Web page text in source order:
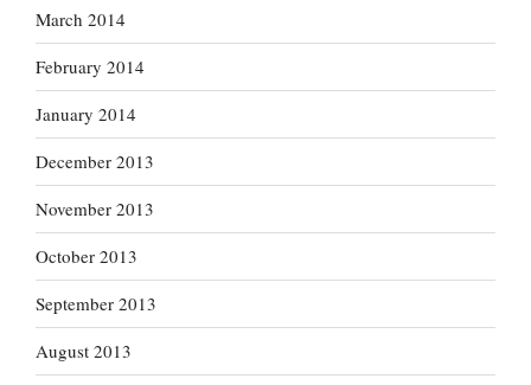
March 2014
February 2014
January 2014
December 2013
November 2013
October 2013
September 2013
August 2013